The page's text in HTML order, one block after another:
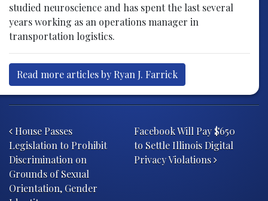
studied neuroscience and has spent the last several
years working as an operations manager in
transportation logistics.
Read more articles by Ryan J. Farrick
House Passes
Legislation to Prohibit
Discrimination on
Grounds of Sexual
Orientation, Gender
Facebook Will Pay $650
to Settle Illinois Digital
Privacy Violations